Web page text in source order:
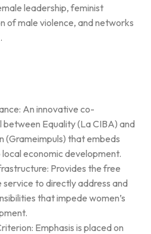
leadership, feminist
of male violence, and networks
An innovative co-
Equality (La CIBA) and
(Grameimpuls) that embeds
economic development.
Provides the free
service to directly address and
that impede women’s
Emphasis is placed on